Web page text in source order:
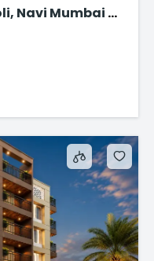
Navi Mumbai – 1